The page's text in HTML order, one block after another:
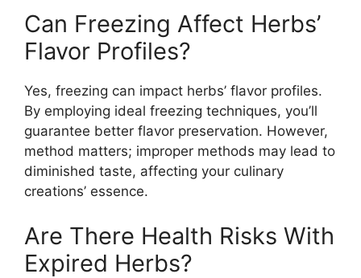
Can Freezing Affect Herbs’
Flavor Profiles?
Yes, freezing can impact herbs’ flavor profiles.
By employing ideal freezing techniques, you’ll
guarantee better flavor preservation. However,
method matters; improper methods may lead to
diminished taste, affecting your culinary
creations’ essence.
Are There Health Risks With
Expired Herbs?